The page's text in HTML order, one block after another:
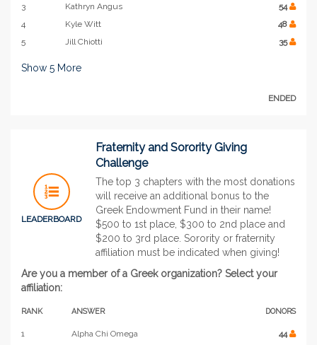
3
Kathryn Angus
54
4
Kyle Witt
48
5
Jill Chiotti 35
Show 5 More
ENDED
LEADERBOARD
Fraternity and Sorority Giving
Challenge
The top 3 chapters with the most donations
will receive an additional bonus to the
Greek Endowment Fund in their name!
$500 to 1st place, $300 to 2nd place and
$200 to 3rd place. Sorority or fraternity
affiliation must be indicated when giving!
Are you a member of a Greek organization? Select your
affiliation:
RANK ANSWER DONORS
1 Alpha Chi Omega
44